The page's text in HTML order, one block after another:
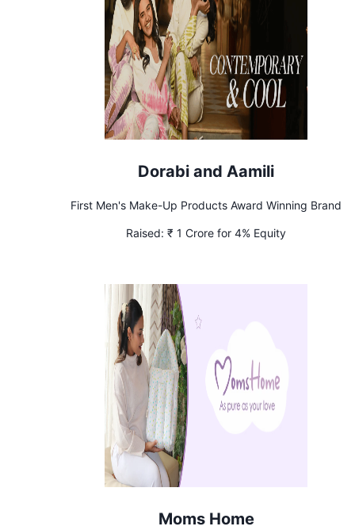
Dorabi and Aamili
First Men's Make-Up Products Award Winning Brand
Raised: ₹ 1 Crore for 4% Equity
Moms Home